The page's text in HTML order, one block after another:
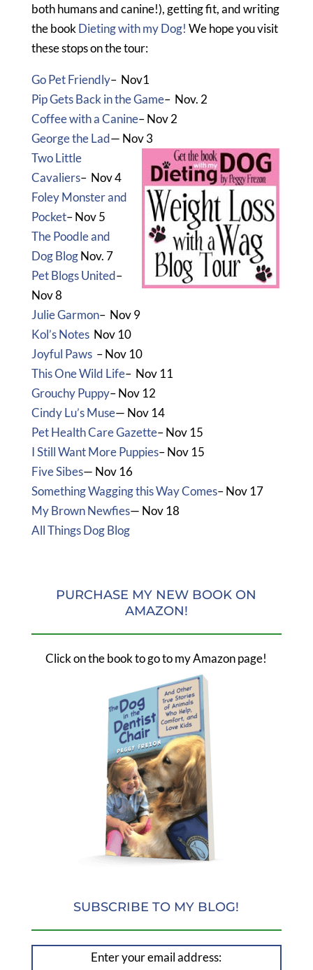
both humans and canine!), getting fit, and writing
the bookDieting with my Dog! We hope you visit
these stops on the tour:
Go Pet Friendly– Nov1
Pip Gets Back in the Game– Nov. 2
Coffee with a Canine– Nov 2
George the Lad— Nov 3
Two Little
Cavaliers– Nov 4
Foley Monster and
Pocket– Nov 5
The Poodle and
Dog BlogNov. 7
Pet Blogs United–
Nov 8
Julie Garmon– Nov 9
Kol’s Notes Nov 10
Joyful Paws– Nov 10
This One Wild Life– Nov 11
Grouchy Puppy– Nov 12
Cindy Lu’s Muse— Nov 14
Pet Health Care Gazette– Nov 15
I Still Want More Puppies– Nov 15
Five Sibes— Nov 16
Something Wagging this Way Comes– Nov 17
My Brown Newfies— Nov 18
All Things Dog Blog
PURCHASE MY NEW BOOK ON
AMAZON!
Click on the book to go to my Amazon page!
SUBSCRIBE TO MY BLOG!
Enter your email address: